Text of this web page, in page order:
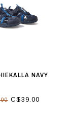
NAVY
C$39.00